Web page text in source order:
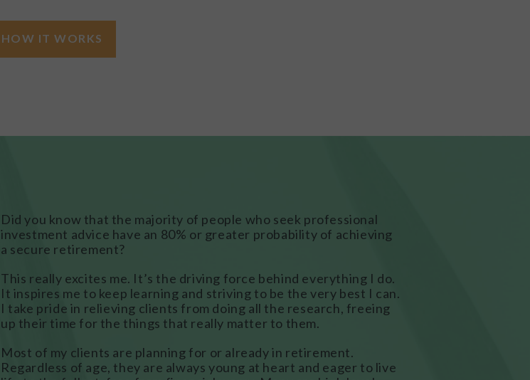
HOW IT WORKS
Did you know that the majority of people who seek professional
investment advice have an 80% or greater probability of achieving
a secure retirement?
This really excites me. It’s the driving force behind everything I do.
It inspires me to keep learning and striving to be the very best I can.
I take pride in relieving clients from doing all the research, freeing
up their time for the things that really matter to them.
Most of my clients are planning for or already in retirement.
Regardless of age, they are always young at heart and eager to live